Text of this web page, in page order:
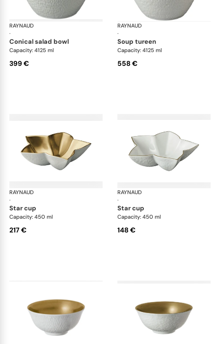
RAYNAUD
·
Minéral Gold Rim
conical salad bowl
Capacity: 4125 ml
399 €
RAYNAUD
·
soup tureen
Capacity: 4125 ml
558 €
RAYNAUD
·
Minéral Gold Rim
star cup
Capacity: 450 ml
217 €
RAYNAUD
·
star cup
Capacity: 450 ml
148 €